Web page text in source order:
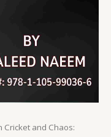
Cricket and Chaos: